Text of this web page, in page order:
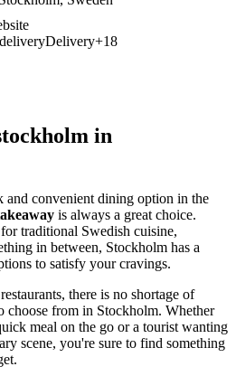
Delivery+18
in
and convenient dining option in the
is always a great choice.
traditional Swedish cuisine,
in between, Stockholm has a
to satisfy your cravings.
there is no shortage of
choose from in Stockholm. Whether
meal on the go or a tourist wanting
scene, you're sure to find something